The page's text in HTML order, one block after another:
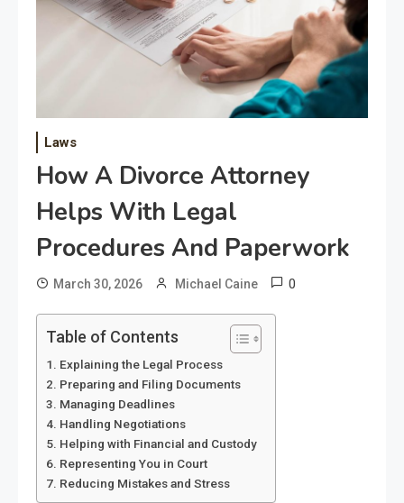
Laws
How A Divorce Attorney
Helps With Legal
Procedures And Paperwork
March 30, 2026 Michael Caine 0
Table of Contents
Explaining the Legal Process
Preparing and Filing Documents
Managing Deadlines
Handling Negotiations
Helping with Financial and Custody
Representing You in Court
Reducing Mistakes and Stress